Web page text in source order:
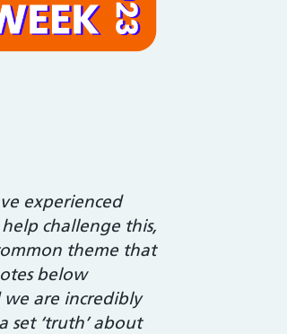
experienced
challenge this,
theme that
below
are incredibly
‘truth’ about